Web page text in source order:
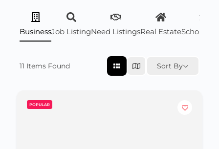
BusinessJob ListingNeed ListingsReal Estate
11 Items Found Sort By
POPULAR